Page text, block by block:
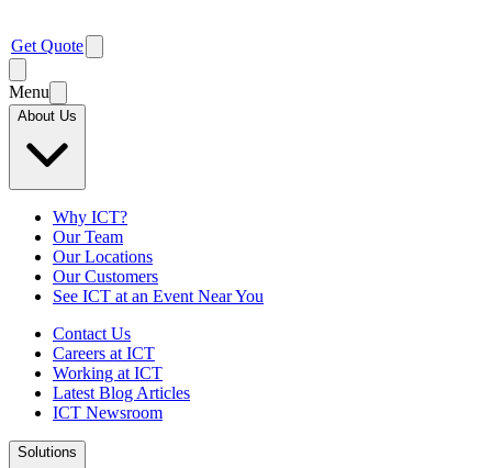
Get Quote
Menu
About Us
Why ICT?
Our Team
Our Locations
Our Customers
See ICT at an Event Near You
Contact Us
Careers at ICT
Working at ICT
Latest Blog Articles
ICT Newsroom
Solutions